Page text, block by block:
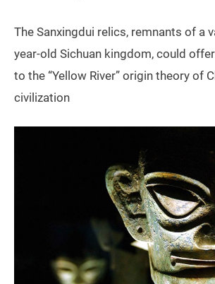
The Sanxingdui relics, remnants of a
year-old Sichuan kingdom, could
to the “Yellow River” origin theory of
civilization